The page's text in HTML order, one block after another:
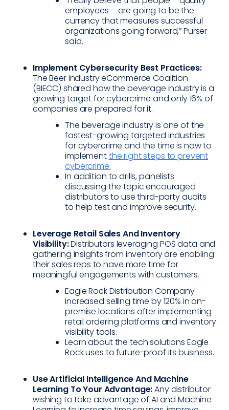
employees – are going to be the
currency that measures successful
organizations going forward,” Purser
said.
Implement Cybersecurity Best Practices:
The Beer Industry eCommerce Coalition
(BIECC) shared how the beverage industry is a
growing target for cybercrime and only 16% of
companies are prepared for it.
The beverage industry is one of the
fastest-growing targeted industries
for cybercrime and the time is now to
implementthe right steps to prevent
cybercrime.
In addition to drills, panelists
discussing the topic encouraged
distributors to use third-party audits
to help test and improve security.
Leverage Retail Sales And Inventory
Visibility:Distributors leveraging POS data and
gathering insights from inventory are enabling
their sales reps to have more time for
meaningful engagements with customers.
Eagle Rock Distribution Company
increased selling time by 120% in on-
premise locations after implementing
retail ordering platforms and inventory
visibility tools.
Learn about the tech solutions Eagle
Rock uses to future-proof its business.
Use Artificial Intelligence And Machine
Learning To Your Advantage:Any distributor
wishing to take advantage of AI and Machine